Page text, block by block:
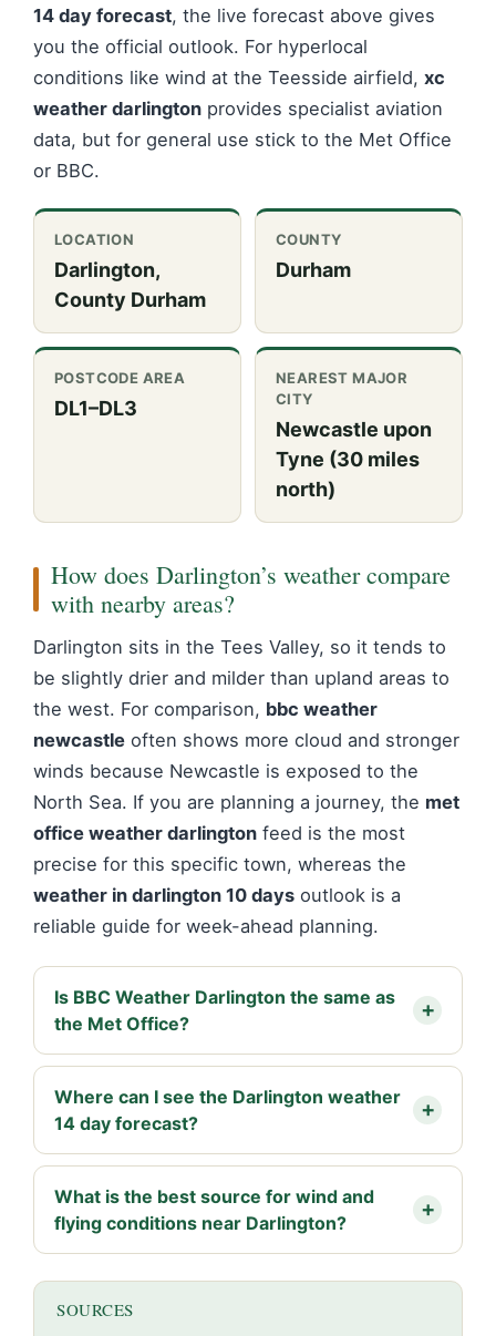
14 day forecast, the live forecast above gives
you the official outlook. For hyperlocal
conditions like wind at the Teesside airfield, xc
weather darlington provides specialist aviation
data, but for general use stick to the Met Office
or BBC.
LOCATION
Darlington,
County Durham
COUNTY
Durham
POSTCODE AREA
DL1–DL3
NEAREST MAJOR
CITY
Newcastle upon
Tyne (30 miles
north)
How does Darlington’s weather compare
with nearby areas?
Darlington sits in the Tees Valley, so it tends to
be slightly drier and milder than upland areas to
the west. For comparison, bbc weather
newcastle often shows more cloud and stronger
winds because Newcastle is exposed to the
North Sea. If you are planning a journey, the met
office weather darlington feed is the most
precise for this specific town, whereas the
weather in darlington 10 days outlook is a
reliable guide for week-ahead planning.
Is BBC Weather Darlington the same as
the Met Office?
Where can I see the Darlington weather
14 day forecast?
What is the best source for wind and
flying conditions near Darlington?
SOURCES